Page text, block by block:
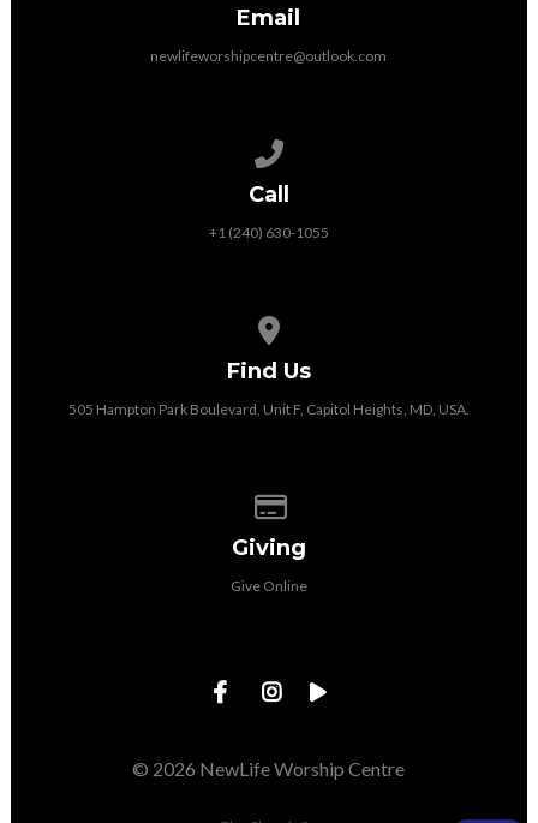
Email
newlifeworshipcentre@outlook.com
Call
+1 (240) 630-1055
Find Us
505 Hampton Park Boulevard, Unit F, Capitol Heights, MD, USA.
Giving
Give Online
© 2026 NewLife Worship Centre